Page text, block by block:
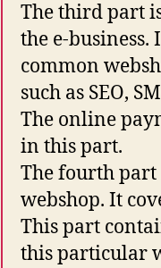
The third part
the e-business.
common
such as SEO,
The online
in this part.
The fourth part
webshop. It
This part
this particular